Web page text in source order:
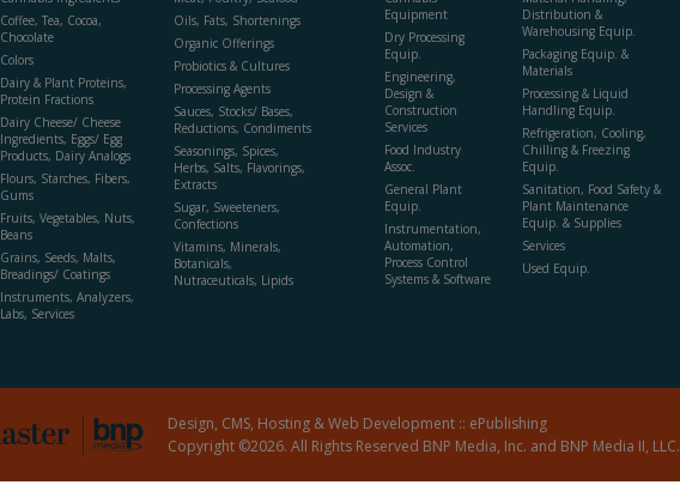
Coffee, Tea, Cocoa,
Chocolate
Colors
Dairy & Plant Proteins,
Protein Fractions
Dairy Cheese/ Cheese
Ingredients, Eggs/ Egg
Products, Dairy Analogs
Flours, Starches, Fibers,
Gums
Fruits, Vegetables, Nuts,
Beans
Grains, Seeds, Malts,
Breadings/ Coatings
Instruments, Analyzers,
Labs, Services
Oils, Fats, Shortenings
Organic Offerings
Probiotics & Cultures
Processing Agents
Sauces, Stocks/ Bases,
Reductions, Condiments
Seasonings, Spices,
Herbs, Salts, Flavorings,
Extracts
Sugar, Sweeteners,
Confections
Vitamins, Minerals,
Botanicals,
Nutraceuticals, Lipids
Equipment
Dry Processing
Equip.
Engineering,
Design &
Construction
Services
Food Industry
Assoc.
General Plant
Equip.
Instrumentation,
Automation,
Process Control
Systems & Software
Distribution &
Warehousing Equip.
Packaging Equip. &
Materials
Processing & Liquid
Handling Equip.
Refrigeration, Cooling,
Chilling & Freezing
Equip.
Sanitation, Food Safety &
Plant Maintenance
Equip. & Supplies
Services
Used Equip.
Design, CMS, Hosting & Web Development :: ePublishing
Copyright ©2026. All Rights Reserved BNP Media, Inc. and BNP Media II, LLC.